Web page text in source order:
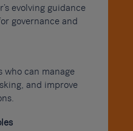
evolving guidance
governance and
who can manage
and improve